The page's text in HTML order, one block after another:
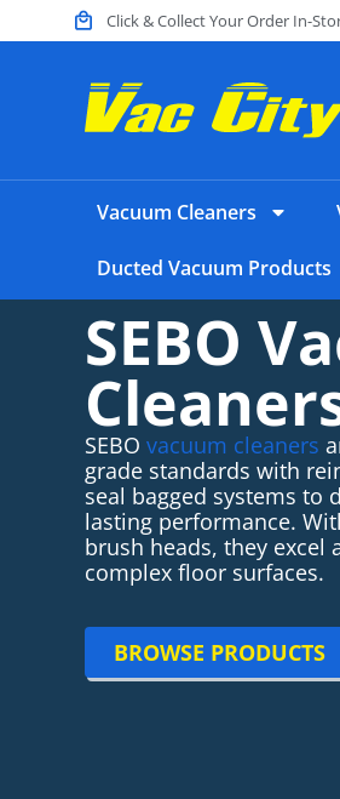
Click & Collect Your Order In-
Vacuum Cleaners
Ducted Vacuum Products
SEBO
SEBO vacuum cleaners
grade standards with
seal bagged systems to
lasting performance.
brush heads, they excel
complex floor surfaces.
BROWSE PRODUCTS